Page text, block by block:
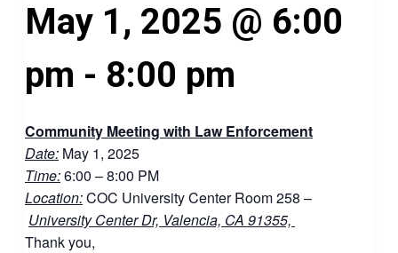
May 1, 2025 @ 6:00
pm - 8:00 pm
Community Meeting with Law Enforcement
Date: May 1, 2025
Time:6:00 – 8:00 PM
Location:COC University Center Room 258 –
University Center Dr, Valencia, CA 91355,
Thank you,